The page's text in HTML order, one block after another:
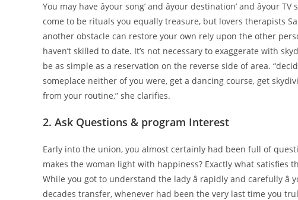
You may have âyour song’ and âyour destination’ and
come to be rituals you equally treasure, but lovers therapists
another obstacle can restore your own rely upon the other
haven’t skilled to date. It’s not necessary to exaggerate with
be as simple as a reservation on the reverse side of area.
someplace neither of you were, get a dancing course, get
from your routine,” she clarifies.
2. Ask Questions & program Interest
Early into the union, you almost certainly had been full of
makes the woman light with happiness? Exactly what satisfies
While you got to understand the lady â rapidly and carefully
decades transfer, whenever had been the very last time you